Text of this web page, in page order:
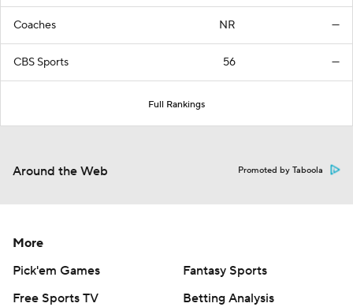
Coaches NR —
CBS Sports 56 —
Full Rankings
Around the Web Promoted by Taboola
More
Pick'em Games
Fantasy Sports
Free Sports TV
Betting Analysis